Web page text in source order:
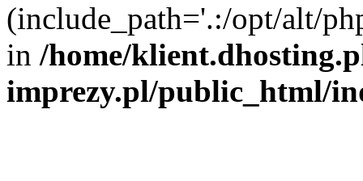
(include_path='.:/opt/alt/
in /home/
imprezy.pl/public_html/